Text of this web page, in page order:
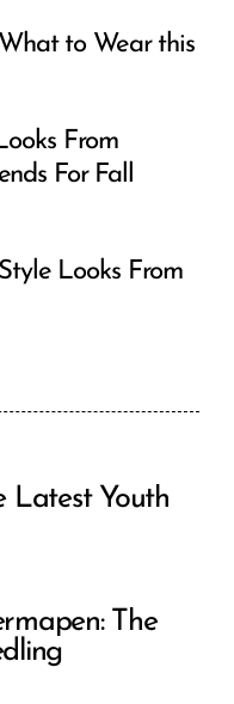
to Wear this
From
For Fall
Looks From
Latest Youth
The